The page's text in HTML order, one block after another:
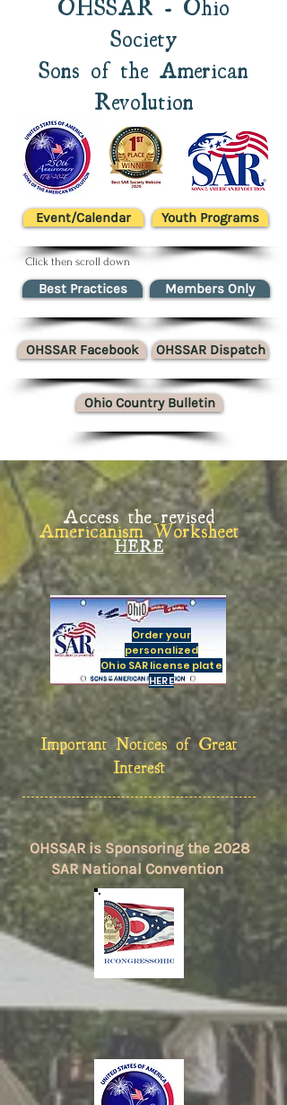
OHSSAR - Ohio
Society
Sons of the American
Revolution
Event/Calendar Youth Programs
Click then scroll down
Best Practices Members Only
OHSSAR Facebook OHSSAR Dispatch
Ohio Country Bulletin
Access the revised
Americanism Worksheet
HERE
Order your
personalized
Ohio SAR license plate
HERE
Important Notices of Great
Interest
OHSSAR is Sponsoring the 2028
SAR National Convention